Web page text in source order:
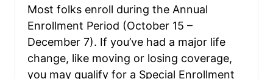
Most folks enroll during the Annual
Enrollment Period (October 15 –
December 7). If you’ve had a major life
change, like moving or losing coverage,
you may qualify for a Special Enrollment